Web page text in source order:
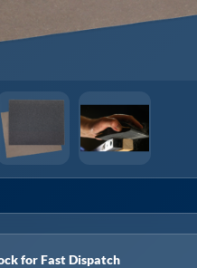
for Fast Dispatch